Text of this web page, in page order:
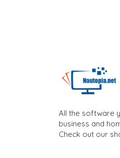
All the software
business and
Check out our